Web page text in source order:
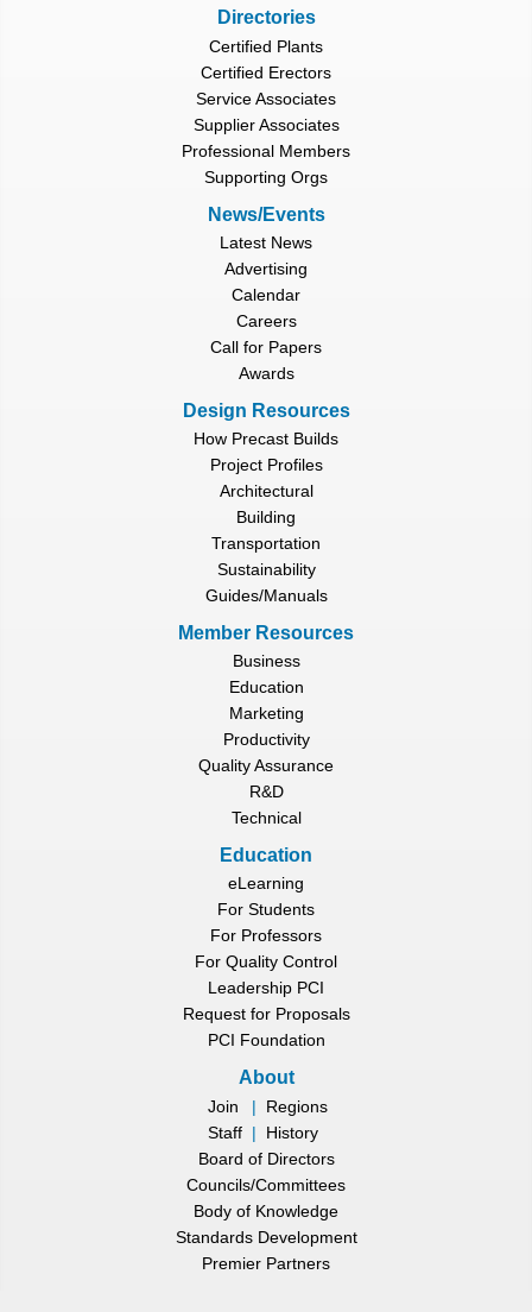
Directories
Certified Plants
Certified Erectors
Service Associates
Supplier Associates
Professional Members
Supporting Orgs
News/Events
Latest News
Advertising
Calendar
Careers
Call for Papers
Awards
Design Resources
How Precast Builds
Project Profiles
Architectural
Building
Transportation
Sustainability
Guides/Manuals
Member Resources
Business
Education
Marketing
Productivity
Quality Assurance
R&D
Technical
Education
eLearning
For Students
For Professors
For Quality Control
Leadership PCI
Request for Proposals
PCI Foundation
About
Join |
Regions
Staff |
History
Board of Directors
Councils/Committees
Body of Knowledge
Standards Development
Premier Partners